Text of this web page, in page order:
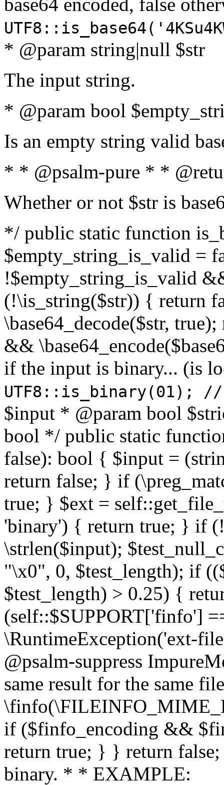
* @param string|null $str
The input string.
* @param bool
Is an empty string valid
* * @psalm-pure * *
Whether or not $str is
*/ public static function
$empty_string_is_valid =
!$empty_string_is_valid
(!\is_string($str)) { return
\base64_decode($str,
&&
if the input is binary... (is
UTF8::is_binary(01);
$input * @param bool
bool */ public static
false): bool { $input =
return false; } if
true; } $ext =
'binary') { return true; } if
\strlen($input);
"\x0", 0, $test_length); if
$test_length) > 0.25) {
(self::$SUPPORT['finfo']
\RuntimeException('ext-
@psalm-suppress
same result for the same
if ($finfo_encoding &&
return true; } } return
binary. * * EXAMPLE: